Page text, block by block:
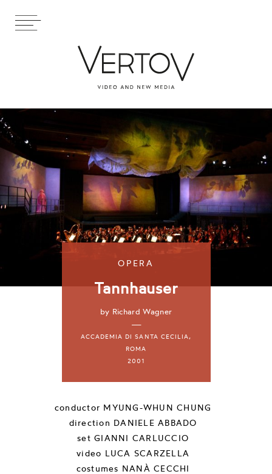
OPERA
Tannhauser
by Richard Wagner
—
ACCADEMIA DI SANTA CECILIA,
ROMA
2001
conductor MYUNG-WHUN CHUNG
direction DANIELE ABBADO
set GIANNI CARLUCCIO
video LUCA SCARZELLA
costumes NANÀ CECCHI